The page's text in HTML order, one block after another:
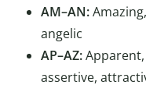
AM–AN:
angelic
AP–AZ:
assertive,